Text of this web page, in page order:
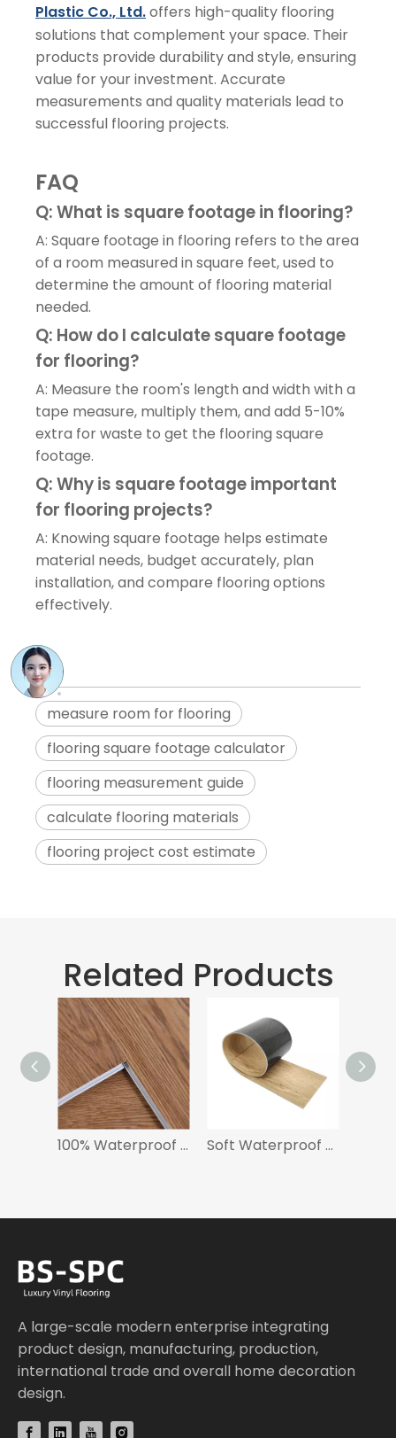
Plastic Co., Ltd.offers high-quality flooring
solutions that complement your space. Their
products provide durability and style, ensuring
value for your investment. Accurate
measurements and quality materials lead to
successful flooring projects.
FAQ
Q: What is square footage in flooring?
A: Square footage in flooring refers to the area
of a room measured in square feet, used to
determine the amount of flooring material
needed.
Q: How do I calculate square footage
for flooring?
A: Measure the room's length and width with a
tape measure, multiply them, and add 5-10%
extra for waste to get the flooring square
footage.
Q: Why is square footage important
for flooring projects?
A: Knowing square footage helps estimate
material needs, budget accurately, plan
installation, and compare flooring options
effectively.
measure room for flooring
flooring square footage calculator
flooring measurement guide
calculate flooring materials
flooring project cost estimate
Related Products
100% Waterproof SPC Flooring 5mm for Hotel Soft Waterproof Luxury Vinyl Tile Flooring
A large-scale modern enterprise integrating
product design, manufacturing, production,
international trade and overall home decoration
design.